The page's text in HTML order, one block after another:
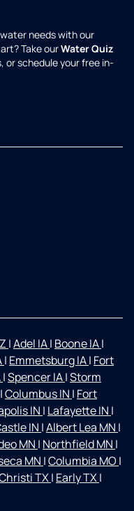
needs with our
Take ourWater Quiz
or schedule your free in-
|Adel IA| Boone IA|
| Emmetsburg IA| Fort
|Spencer IA|Storm
|Columbus IN | Fort
IN | Lafayette IN |
IN |Albert Lea MN |
MN | Northfield MN |
MN |Columbia MO |
TX| Early TX|